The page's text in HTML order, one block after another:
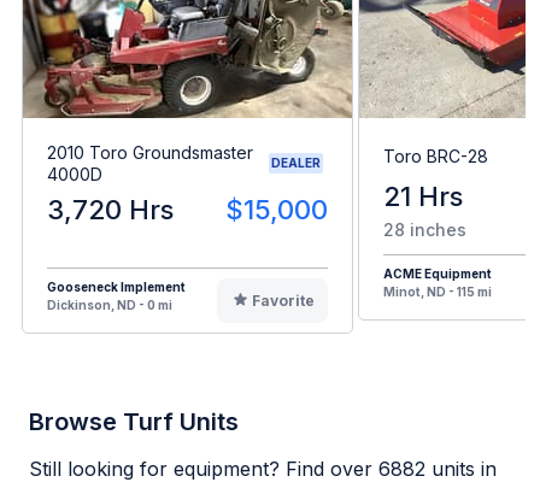
2010 Toro Groundsmaster
4000D
DEALER
3,720 Hrs $15,000
Gooseneck Implement
Dickinson, ND - 0 mi
Favorite
Toro BRC-28
21 Hrs
28 inches
ACME Equipment
Minot, ND - 115 mi
Browse Turf Units
Still looking for equipment? Find over 6882 units in